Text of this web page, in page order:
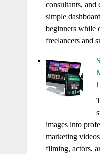
consultants, and
simple
beginners while
freelancers and
images into
marketing
filming, actors,